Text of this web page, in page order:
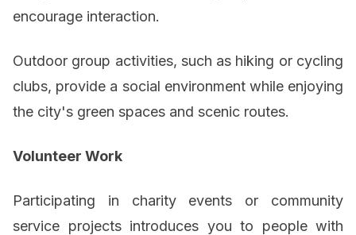
encourage interaction.
Outdoor group activities, such as hiking or cycling
clubs, provide a social environment while enjoying
the city's green spaces and scenic routes.
Volunteer Work
Participating in charity events or community
service projects introduces you to people with